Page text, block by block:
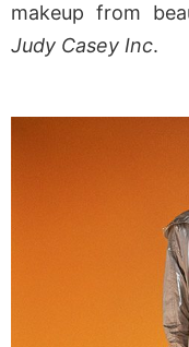
makeup from
Judy Casey Inc.